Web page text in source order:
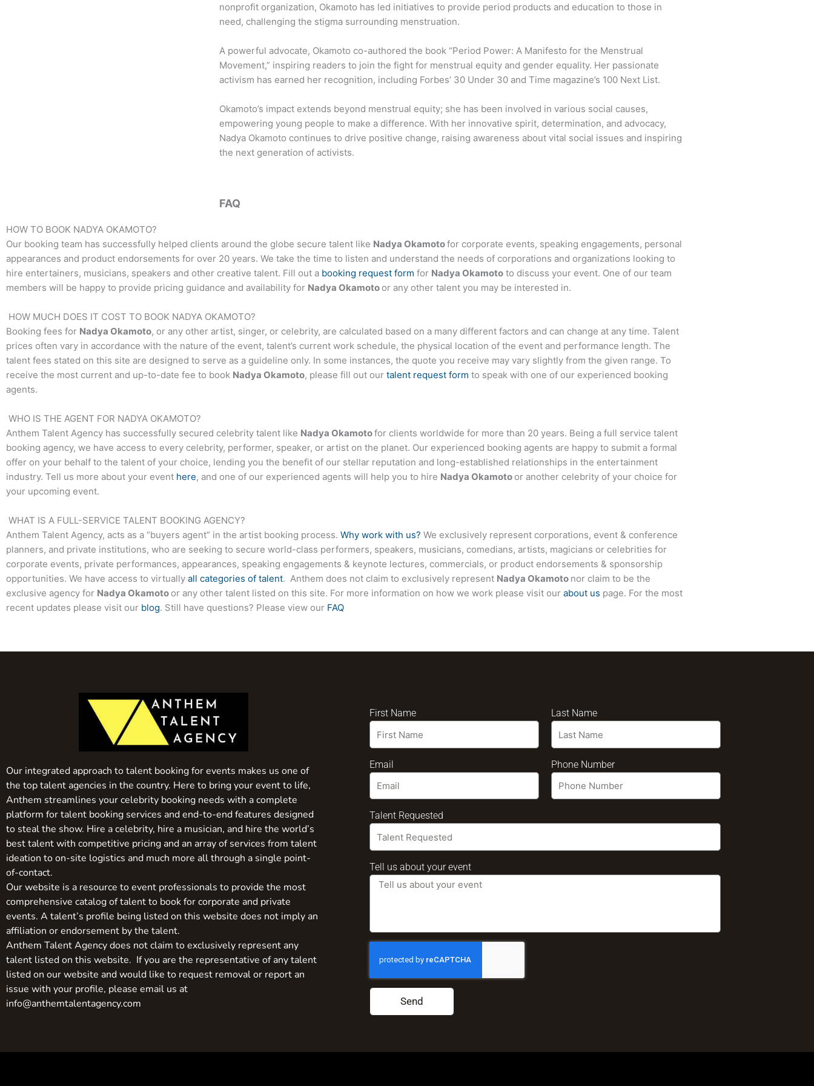
nonprofit organization, Okamoto has led initiatives to provide period products and education to those in
need, challenging the stigma surrounding menstruation.
A powerful advocate, Okamoto co-authored the book “Period Power: A Manifesto for the Menstrual
Movement,” inspiring readers to join the fight for menstrual equity and gender equality. Her passionate
activism has earned her recognition, including Forbes’ 30 Under 30 and Time magazine’s 100 Next List.
Okamoto’s impact extends beyond menstrual equity; she has been involved in various social causes,
empowering young people to make a difference. With her innovative spirit, determination, and advocacy,
Nadya Okamoto continues to drive positive change, raising awareness about vital social issues and inspiring
the next generation of activists.
FAQ
HOW TO BOOK NADYA OKAMOTO?
Our booking team has successfully helped clients around the globe secure talent like Nadya Okamotofor corporate events, speaking engagements, personal
appearances and product endorsements for over 20 years. We take the time to listen and understand the needs of corporations and organizations looking to
hire entertainers, musicians, speakers and other creative talent. Fill out a booking request form for Nadya Okamoto to discuss your event. One of our team
members will be happy to provide pricing guidance and availability for Nadya Okamoto or any other talent you may be interested in.
HOW MUCH DOES IT COST TO BOOK NADYA OKAMOTO?
Booking fees for Nadya Okamoto, or any other artist, singer, or celebrity, are calculated based on a many different factors and can change at any time. Talent
prices often vary in accordance with the nature of the event, talent’s current work schedule, the physical location of the event and performance length. The
talent fees stated on this site are designed to serve as a guideline only. In some instances, the quote you receive may vary slightly from the given range. To
receive the most current and up-to-date fee to book Nadya Okamoto, please fill out our talent request form to speak with one of our experienced booking
agents.
WHO IS THE AGENT FOR NADYA OKAMOTO?
Anthem Talent Agency has successfully secured celebrity talent like Nadya Okamotofor clients worldwide for more than 20 years. Being a full service talent
booking agency, we have access to every celebrity, performer, speaker, or artist on the planet. Our experienced booking agents are happy to submit a formal
offer on your behalf to the talent of your choice, lending you the benefit of our stellar reputation and long-established relationships in the entertainment
industry. Tell us more about your event here, and one of our experienced agents will help you to hire Nadya Okamoto or another celebrity of your choice for
your upcoming event.
WHAT IS A FULL-SERVICE TALENT BOOKING AGENCY?
Anthem Talent Agency, acts as a “buyers agent” in the artist booking process. Why work with us? We exclusively represent corporations, event & conference
planners, and private institutions, who are seeking to secure world-class performers, speakers, musicians, comedians, artists, magicians or celebrities for
corporate events, private performances, appearances, speaking engagements & keynote lectures, commercials, or product endorsements & sponsorship
opportunities. We have access to virtually all categories of talent. Anthem does not claim to exclusively represent Nadya Okamoto nor claim to be the
exclusive agency for Nadya Okamoto or any other talent listed on this site. For more information on how we work please visit our about us page. For the most
recent updates please visit our blog. Still have questions? Please view our FAQ
Our integrated approach to talent booking for events makes us one of
the top talent agencies in the country. Here to bring your event to life,
Anthem streamlines your celebrity booking needs with a complete
platform for talent booking services and end-to-end features designed
to steal the show. Hire a celebrity, hire a musician, and hire the world’s
best talent with competitive pricing and an array of services from talent
ideation to on-site logistics and much more all through a single point-
of-contact.
Our website is a resource to event professionals to provide the most
comprehensive catalog of talent to book for corporate and private
events. A talent’s profile being listed on this website does not imply an
affiliation or endorsement by the talent.
Anthem Talent Agency does not claim to exclusively represent any
talent listed on this website. If you are the representative of any talent
listed on our website and would like to request removal or report an
issue with your profile, please email us at
info@anthemtalentagency.com
First Name Last Name
Email Phone Number
Talent Requested
Tell us about your event
Send